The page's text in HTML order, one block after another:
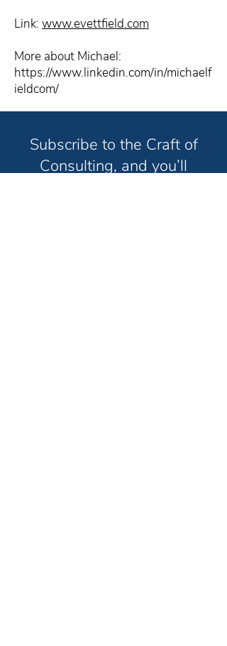
Link: www.evettfield.com
More about Michael:
https://www.linkedin.com/in/michaelf
ieldcom/
Subscribe to the Craft of
Consulting, and you’ll